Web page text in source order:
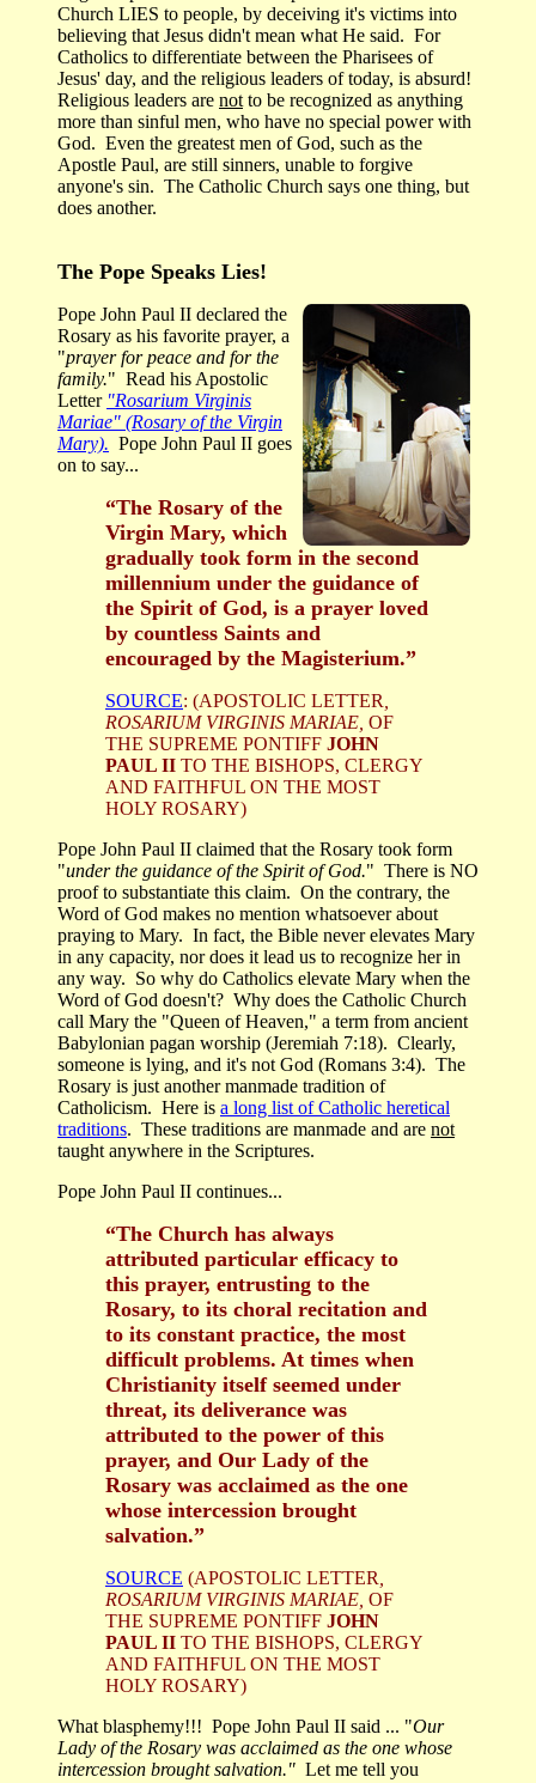
Church LIES to people, by deceiving it's victims into
believing that Jesus didn't mean what He said. For
Catholics to differentiate between the Pharisees of
Jesus' day, and the religious leaders of today, is absurd!
Religious leaders are notto be recognized as anything
more than sinful men, who have no special power with
God. Even the greatest men of God, such as the
Apostle Paul, are still sinners, unable to forgive
anyone's sin. The Catholic Church says one thing, but
does another.
The Pope Speaks Lies!
Pope John Paul II declared the
Rosary as his favorite prayer, a
"prayer for peace and for the
family." Read his Apostolic
Letter "Rosarium Virginis
Mariae" (Rosary of the Virgin
Mary). Pope John Paul II goes
on to say...
“The Rosary of the
Virgin Mary, which
gradually took form in the second
millennium under the guidance of
the Spirit of God, is a prayer loved
by countless Saints and
encouraged by the Magisterium.”
SOURCE: (APOSTOLIC LETTER,
ROSARIUM VIRGINIS MARIAE, OF
THE SUPREME PONTIFF JOHN
PAUL II TO THE BISHOPS, CLERGY
AND FAITHFUL ON THE MOST
HOLY ROSARY)
Pope John Paul II claimed that the Rosary took form
"under the guidance of the Spirit of God." There is NO
proof to substantiate this claim. On the contrary, the
Word of God makes no mention whatsoever about
praying to Mary. In fact, the Bible never elevates Mary
in any capacity, nor does it lead us to recognize her in
any way. So why do Catholics elevate Mary when the
Word of God doesn't? Why does the Catholic Church
call Mary the "Queen of Heaven," a term from ancient
Babylonian pagan worship (Jeremiah 7:18). Clearly,
someone is lying, and it's not God (Romans 3:4). The
Rosary is just another manmade tradition of
Catholicism. Here is a long list of Catholic heretical
traditions. These traditions are manmade and are not
taught anywhere in the Scriptures.
Pope John Paul II continues...
“The Church has always
attributed particular efficacy to
this prayer, entrusting to the
Rosary, to its choral recitation and
to its constant practice, the most
difficult problems. At times when
Christianity itself seemed under
threat, its deliverance was
attributed to the power of this
prayer, and Our Lady of the
Rosary was acclaimed as the one
whose intercession brought
salvation.”
SOURCE (APOSTOLIC LETTER,
ROSARIUM VIRGINIS MARIAE, OF
THE SUPREME PONTIFF JOHN
PAUL II TO THE BISHOPS, CLERGY
AND FAITHFUL ON THE MOST
HOLY ROSARY)
What blasphemy!!! Pope John Paul II said ... "Our
Lady of the Rosary was acclaimed as the one whose
intercession brought salvation." Let me tell you